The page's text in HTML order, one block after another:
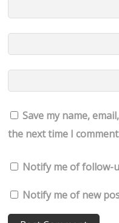
Save my name,
the next time I
Notify me of follow-
Notify me of new